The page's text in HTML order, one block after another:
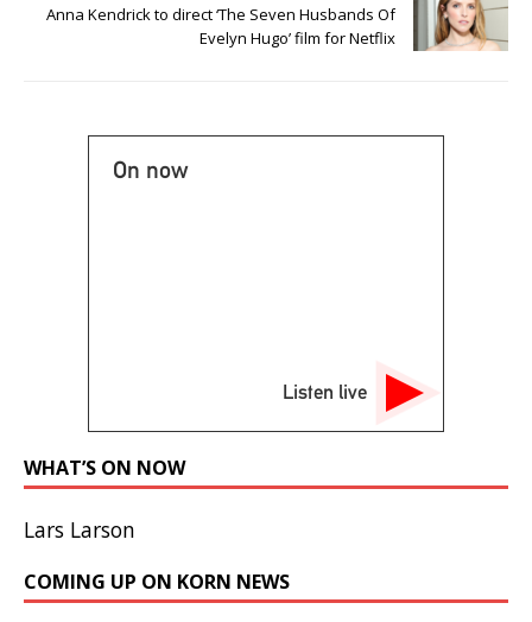
Anna Kendrick to direct ‘The Seven Husbands Of
Evelyn Hugo’ film for Netflix
On now
Listen live
WHAT’S ON NOW
Lars Larson
COMING UP ON KORN NEWS